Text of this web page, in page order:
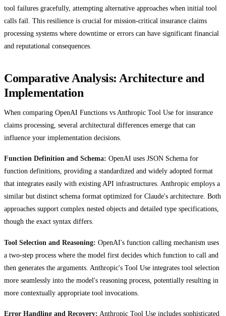
tool failures gracefully, attempting alternative approaches when initial tool
calls fail. This resilience is crucial for mission-critical insurance claims
processing systems where downtime or errors can have significant financial
and reputational consequences.
Comparative Analysis: Architecture and
Implementation
When comparing OpenAI Functions vs Anthropic Tool Use for insurance
claims processing, several architectural differences emerge that can
influence your implementation decisions.
Function Definition and Schema: OpenAI uses JSON Schema for
function definitions, providing a standardized and widely adopted format
that integrates easily with existing API infrastructures. Anthropic employs a
similar but distinct schema format optimized for Claude's architecture. Both
approaches support complex nested objects and detailed type specifications,
though the exact syntax differs.
Tool Selection and Reasoning: OpenAI's function calling mechanism uses
a two-step process where the model first decides which function to call and
then generates the arguments. Anthropic's Tool Use integrates tool selection
more seamlessly into the model's reasoning process, potentially resulting in
more contextually appropriate tool invocations.
Error Handling and Recovery: Anthropic Tool Use includes sophisticated